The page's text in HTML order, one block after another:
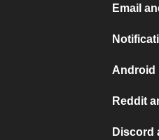
Email
Android
Reddit
Discord